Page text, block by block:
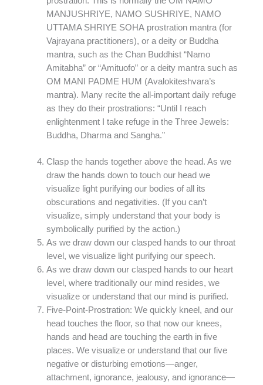
MANJUSHRIYE, NAMO SUSHRIYE, NAMO
UTTAMA SHRIYE SOHA prostration mantra (for
Vajrayana practitioners), or a deity or Buddha
mantra, such as the Chan Buddhist “Namo
Amitabha” or “Amituofo” or a deity mantra such as
OM MANI PADME HUM (Avalokiteshvara’s
mantra). Many recite the all-important daily refuge
as they do their prostrations: “Until I reach
enlightenment I take refuge in the Three Jewels:
Buddha, Dharma and Sangha.”
Clasp the hands together above the head. As we
draw the hands down to touch our head we
visualize light purifying our bodies of all its
obscurations and negativities. (If you can’t
visualize, simply understand that your body is
symbolically purified by the action.)
As we draw down our clasped hands to our throat
level, we visualize light purifying our speech.
As we draw down our clasped hands to our heart
level, where traditionally our mind resides, we
visualize or understand that our mind is purified.
Five-Point-Prostration: We quickly kneel, and our
head touches the floor, so that now our knees,
hands and head are touching the earth in five
places. We visualize or understand that our five
negative or disturbing emotions—anger,
attachment, ignorance, jealousy, and ignorance—